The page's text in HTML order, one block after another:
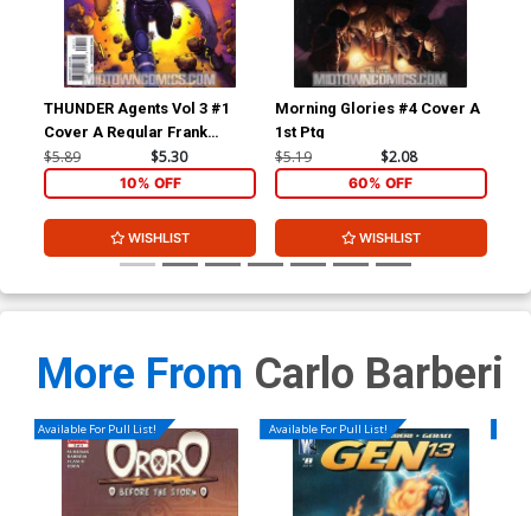
THUNDER Agents Vol 3 #1
Cover A Regular Frank
Quitely Cover
$5.89 $5.30
10% OFF
WISHLIST
Morning Glories #4 Cover A
1st Ptg
$5.19 $2.08
60% OFF
WISHLIST
More From Carlo Barberi
Available For Pull List! Available For Pull List!